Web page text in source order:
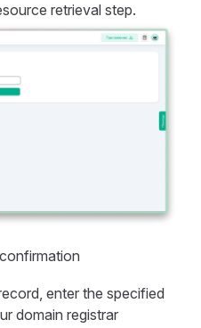
retrieval step.
enter the specified
domain registrar